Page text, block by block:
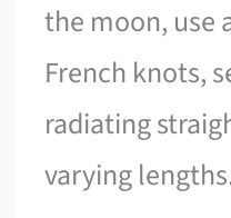
the moon, use
French knots,
radiating
varying